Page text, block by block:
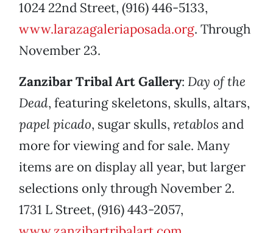
1024 22nd Street, (916) 446-5133,
www.larazagaleriaposada.org. Through
November 23.
Zanzibar Tribal Art Gallery: Day of the
Dead, featuring skeletons, skulls, altars,
papel picado, sugar skulls, retablos and
more for viewing and for sale. Many
items are on display all year, but larger
selections only through November 2.
1731 L Street, (916) 443-2057,